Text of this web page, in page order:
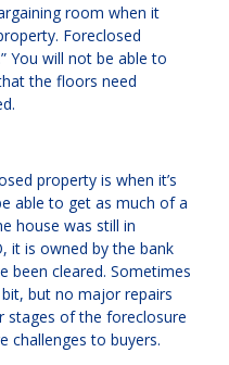
room when it
Foreclosed
You will not be able to
the floors need
property is when it’s
able to get as much of a
house was still in
it is owned by the bank
been cleared. Sometimes
but no major repairs
stages of the foreclosure
challenges to buyers.